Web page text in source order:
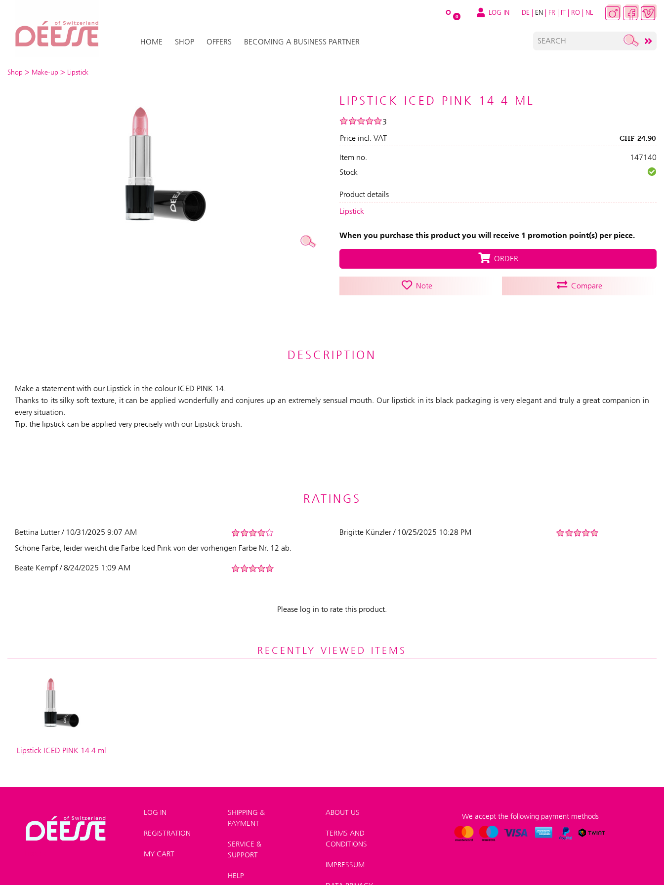
O 0 LOG IN DE | EN | FR | IT | RO | NL
HOME SHOP OFFERS BECOMING A BUSINESS PARTNER
Shop > Make-up > Lipstick
LIPSTICK ICED PINK 14 4 ML
3
Price incl. VAT
CHF 24.90
Item no.
147140
Stock
Product details
Lipstick
When you purchase this product you will receive 1 promotion point(s) per piece.
ORDER
Note Compare
DESCRIPTION
Make a statement with our Lipstick in the colour ICED PINK 14.
Thanks to its silky soft texture, it can be applied wonderfully and conjures up an extremely sensual mouth. Our lipstick in its black packaging is very elegant and truly a great companion in
every situation.
Tip: the lipstick can be applied very precisely with our Lipstick brush.
RATINGS
Bettina Lutter / 10/31/2025 9:07 AM
Schöne Farbe, leider weicht die Farbe Iced Pink von der vorherigen Farbe Nr. 12 ab.
Brigitte Künzler / 10/25/2025 10:28 PM
Beate Kempf / 8/24/2025 1:09 AM
Please log in to rate this product.
RECENTLY VIEWED ITEMS
Lipstick ICED PINK 14 4 ml
Shop>Make-up>
LOG IN
REGISTRATION
MY CART
SHIPPING &
PAYMENT
SERVICE &
SUPPORT
HELP
ABOUT US
TERMS AND
CONDITIONS
IMPRESSUM
We accept the following payment methods